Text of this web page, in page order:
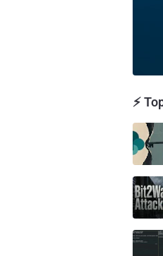
⚡